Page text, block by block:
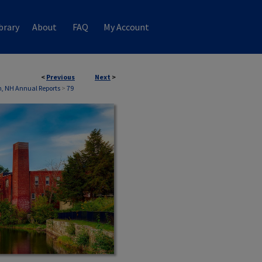
About FAQ My Account
< Previous Next >
NH Annual Reports > 79